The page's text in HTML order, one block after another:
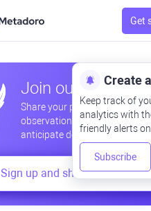
Get
Join our
Share your professional and
observations, exchange
anticipate developments
Sign up and share your mind
Create a
Keep track of
analytics with
friendly alerts on
Subscribe